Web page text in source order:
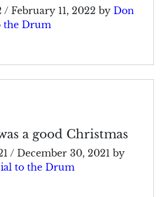
/ February 11, 2022 by Don
the Drum
a good Christmas
/ December 30, 2021 by
to the Drum